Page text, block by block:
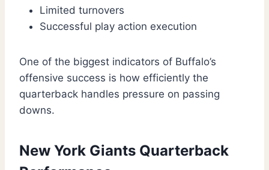
Limited turnovers
Successful play action execution
One of the biggest indicators of Buffalo’s
offensive success is how efficiently the
quarterback handles pressure on passing
downs.
New York Giants Quarterback